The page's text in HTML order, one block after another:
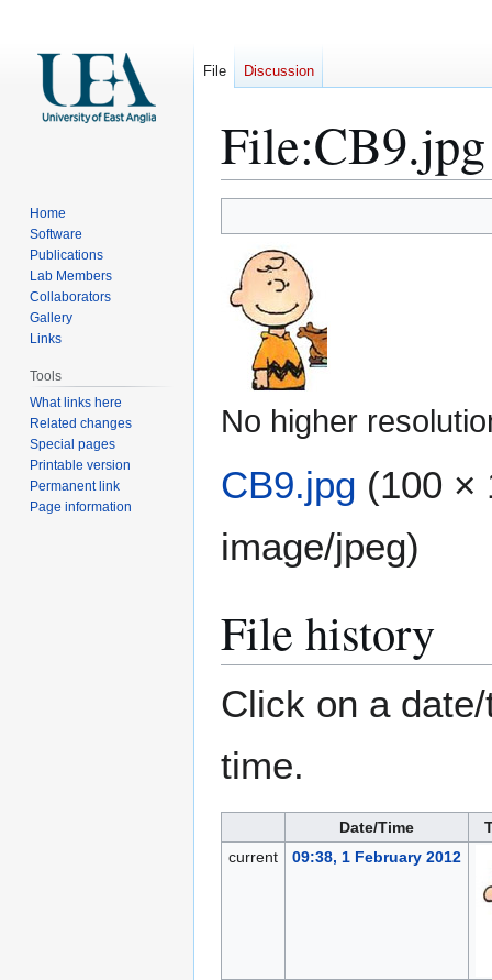
File:CB9.jpg
to
navigation
to
search
No higher
CB9.jpg (100 ×
image/jpeg)
File history
Click on a
time.
Date/Time
current
09:38, 1 February 2012
File Discussion
Home
Software
Publications
Lab Members
Collaborators
Gallery
Links
Tools
What links here
Related changes
Special pages
Printable version
Permanent link
Page information